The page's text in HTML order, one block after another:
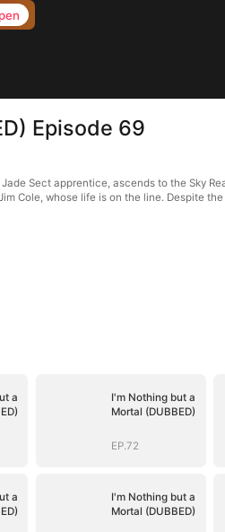
Episode 69
Sect apprentice, ascends to the Sky
Cole, whose life is on the line. Despite
a
I'm Nothing but a
Mortal (DUBBED)
EP.72
a
I'm Nothing but a
Mortal (DUBBED)